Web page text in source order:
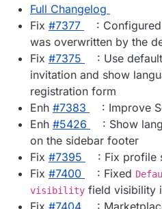
Full Changelog
Fix #​7377
:
was overwritten by the
Fix #​7375
: Use
invitation and show
registration form
Enh #​7383
: Improve
Enh #​5426
: Show
on the sidebar footer
Fix #​7395
: Fix profile
Fix #​7400 : Fixed
visibility field visibility
Fix #​7404 :